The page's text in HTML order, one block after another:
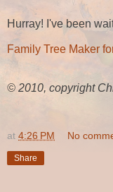
Hurray! I've been
Family Tree Maker
© 2010, copyright
at 4:26 PM No
Share